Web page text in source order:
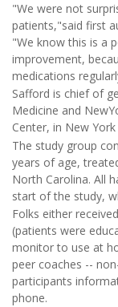
"We were not
patients,"said first
"We know this is a
improvement,
medications
Safford is chief of
Medicine and
Center, in New York
The study group
years of age,
North Carolina. All
start of the study,
Folks either
(patients were
monitor to use at
peer coaches --
participants
phone.